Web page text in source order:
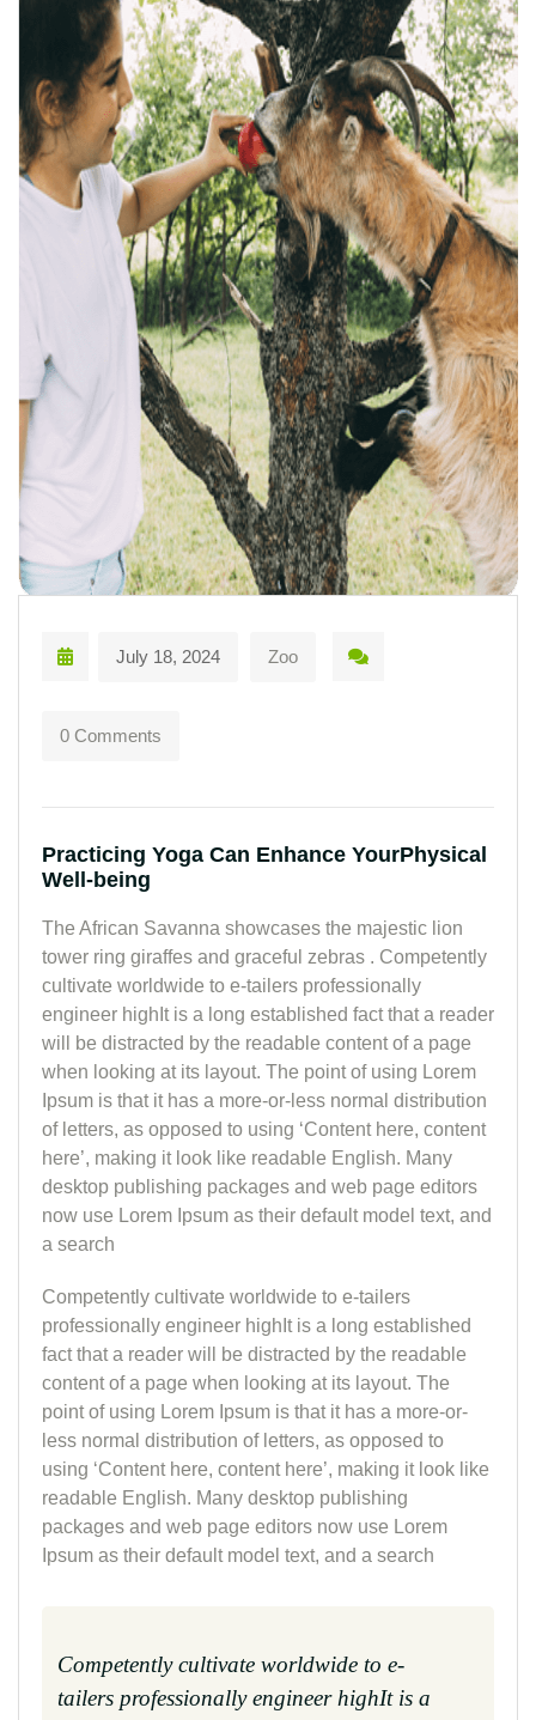
July 18, 2024 Zoo
0 Comments
Practicing Yoga Can Enhance YourPhysical
Well-being
The African Savanna showcases the majestic lion
tower ring giraffes and graceful zebras . Competently
cultivate worldwide to e-tailers professionally
engineer highIt is a long established fact that a reader
will be distracted by the readable content of a page
when looking at its layout. The point of using Lorem
Ipsum is that it has a more-or-less normal distribution
of letters, as opposed to using ‘Content here, content
here’, making it look like readable English. Many
desktop publishing packages and web page editors
now use Lorem Ipsum as their default model text, and
a search
Competently cultivate worldwide to e-tailers
professionally engineer highIt is a long established
fact that a reader will be distracted by the readable
content of a page when looking at its layout. The
point of using Lorem Ipsum is that it has a more-or-
less normal distribution of letters, as opposed to
using ‘Content here, content here’, making it look like
readable English. Many desktop publishing
packages and web page editors now use Lorem
Ipsum as their default model text, and a search
Competently cultivate worldwide to e-
tailers professionally engineer highIt is a